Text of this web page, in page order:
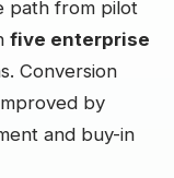
path from pilot
five enterprise
Conversion
by
and buy-in